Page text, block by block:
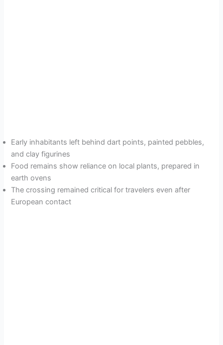
Early inhabitants left behind dart points, painted pebbles,
and clay figurines
Food remains show reliance on local plants, prepared in
earth ovens
The crossing remained critical for travelers even after
European contact